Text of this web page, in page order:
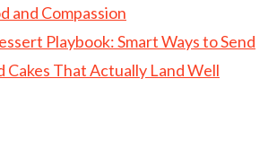
and Compassion
Playbook: Smart Ways to Send
Cakes That Actually Land Well